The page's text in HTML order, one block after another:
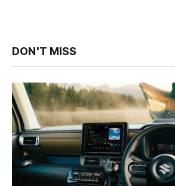
DON'T MISS